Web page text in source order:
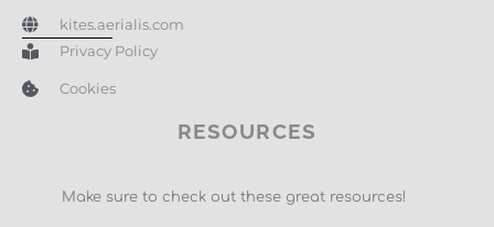
kites.aerialis.com
Privacy Policy
Cookies
RESOURCES
Make sure to check out these great resources!